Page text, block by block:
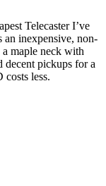
Telecaster I’ve
an inexpensive, non-
a maple neck with
decent pickups for a
costs less.